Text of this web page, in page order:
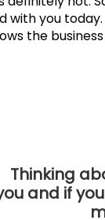
you
the
Thinking
and if